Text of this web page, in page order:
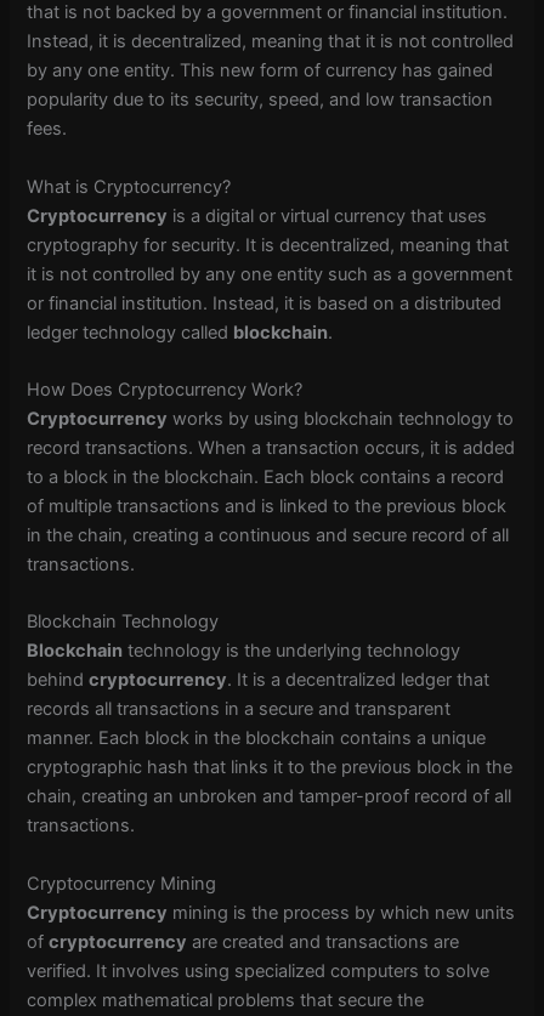
that is not backed by a government or financial institution.
Instead, it is decentralized, meaning that it is not controlled
by any one entity. This new form of currency has gained
popularity due to its security, speed, and low transaction
fees.
What is Cryptocurrency?
Cryptocurrency is a digital or virtual currency that uses
cryptography for security. It is decentralized, meaning that
it is not controlled by any one entity such as a government
or financial institution. Instead, it is based on a distributed
ledger technology called blockchain.
How Does Cryptocurrency Work?
Cryptocurrency works by using blockchain technology to
record transactions. When a transaction occurs, it is added
to a block in the blockchain. Each block contains a record
of multiple transactions and is linked to the previous block
in the chain, creating a continuous and secure record of all
transactions.
Blockchain Technology
Blockchain technology is the underlying technology
behindcryptocurrency. It is a decentralized ledger that
records all transactions in a secure and transparent
manner. Each block in the blockchain contains a unique
cryptographic hash that links it to the previous block in the
chain, creating an unbroken and tamper-proof record of all
transactions.
Cryptocurrency Mining
Cryptocurrency mining is the process by which new units
ofcryptocurrency are created and transactions are
verified. It involves using specialized computers to solve
complex mathematical problems that secure the